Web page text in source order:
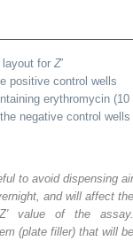
for Z′
positive control wells
erythromycin (10
negative control wells
to avoid dispensing air
and will affect the
value of the assay.
(plate filler) that will be